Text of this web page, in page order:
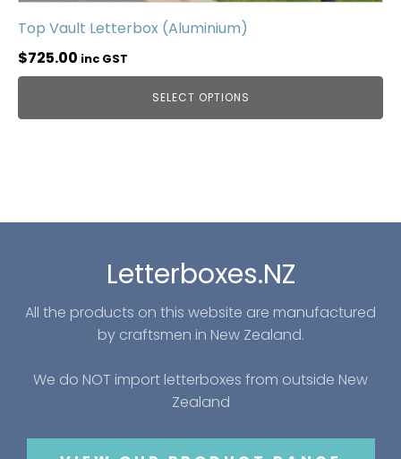
Top Vault Letterbox (Aluminium)
$725.00 inc GST
SELECT OPTIONS
Letterboxes.NZ
All the products on this website are manufactured
by craftsmen in New Zealand.
We do NOT import letterboxes from outside New
Zealand